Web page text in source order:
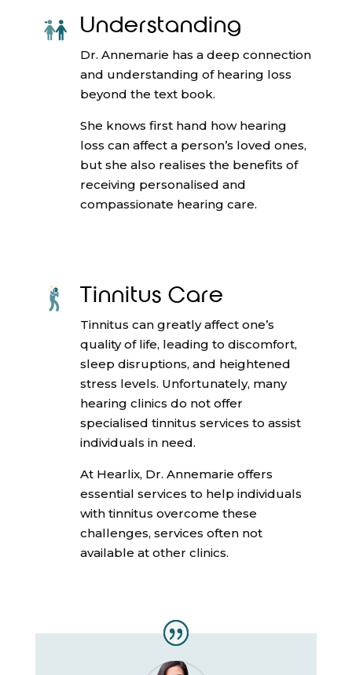
Understanding
Dr. Annemarie has a deep connection
and understanding of hearing loss
beyond the text book.
She knows first hand how hearing
loss can affect a person’s loved ones,
but she also realises the benefits of
receiving personalised and
compassionate hearing care.
Tinnitus Care
Tinnitus can greatly affect one’s
quality of life, leading to discomfort,
sleep disruptions, and heightened
stress levels. Unfortunately, many
hearing clinics do not offer
specialised tinnitus services to assist
individuals in need.
At Hearlix, Dr. Annemarie offers
essential services to help individuals
with tinnitus overcome these
challenges, services often not
available at other clinics.